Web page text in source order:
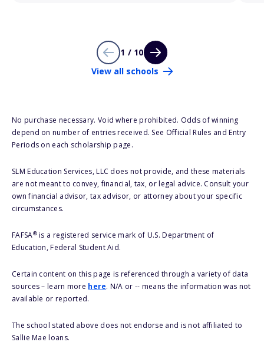
1 / 10
View all schools
No purchase necessary. Void where prohibited. Odds of winning
depend on number of entries received. See Official Rules and Entry
Periods on each scholarship page.
SLM Education Services, LLC does not provide, and these materials
are not meant to convey, financial, tax, or legal advice. Consult your
own financial advisor, tax advisor, or attorney about your specific
circumstances.
FAFSA®is a registered service mark of U.S. Department of
Education, Federal Student Aid.
Certain content on this page is referenced through a variety of data
sources – learn more here. N/A or -- means the information was not
available or reported.
The school stated above does not endorse and is not affiliated to
Sallie Mae loans.